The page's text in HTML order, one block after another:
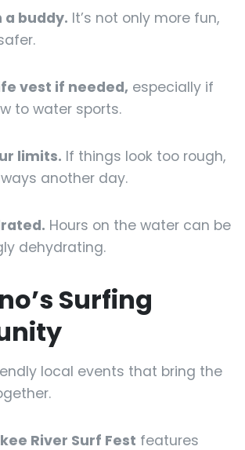
a buddy. It’s not only more fun,
vest if needed, especially if
to water sports.
limits. If things look too rough,
another day.
Hours on the water can be
dehydrating.
Surfing
local events that bring the
River Surf Fest features